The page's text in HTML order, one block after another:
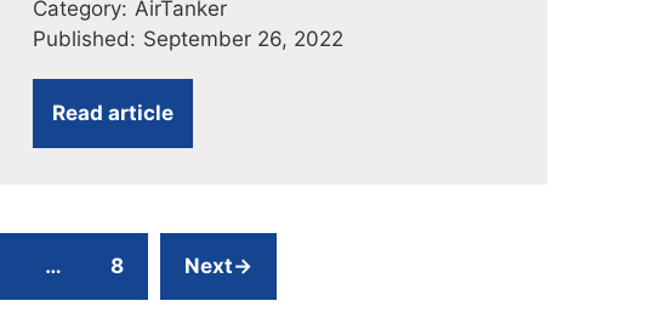
Category: AirTanker
Published: September 26, 2022
Read article
… Page
8 Next→